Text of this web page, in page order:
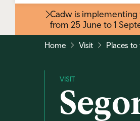
Cadw is implementing
from 25 June to 1
Home Visit Places to